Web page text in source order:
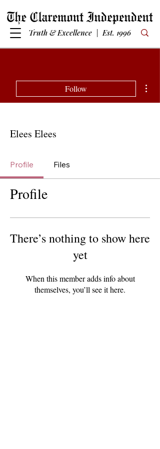
Truth & Excellence | Est. 1996
Follow
Elees Elees
Profile Files
Profile
There’s nothing to show here
yet
When this member adds info about
themselves, you’ll see it here.